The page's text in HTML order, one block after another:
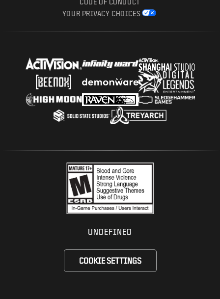
CODE OF CONDUCT
YOUR PRIVACY CHOICES
UNDEFINED
COOKIE SETTINGS